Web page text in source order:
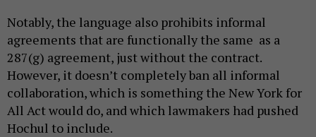
Notably, the language also prohibits informal
agreements that are functionally the same as a
287(g) agreement, just without the contract.
However, it doesn’t completely ban all informal
collaboration, which is something the New York for
All Act would do, and which lawmakers had pushed
Hochul to include.